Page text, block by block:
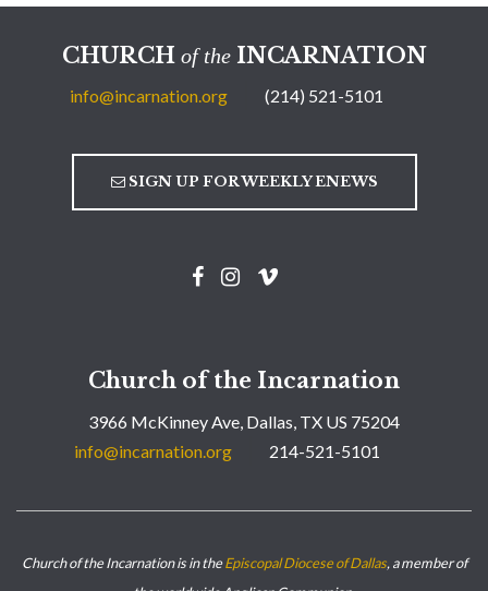
CHURCH of theINCARNATION
info@incarnation.org (214) 521-5101
SIGN UP FOR WEEKLY ENEWS
Church of the Incarnation
3966 McKinney Ave, Dallas, TX US 75204
info@incarnation.org
214-521-5101
Church of the Incarnation is in theEpiscopal Diocese of Dallas, a member of